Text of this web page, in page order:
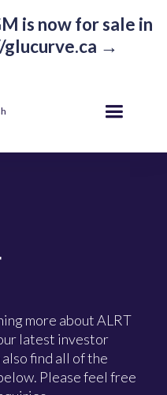
is now for sale in
glucurve.ca →
more about ALRT
latest investor
find all of the
Please feel free